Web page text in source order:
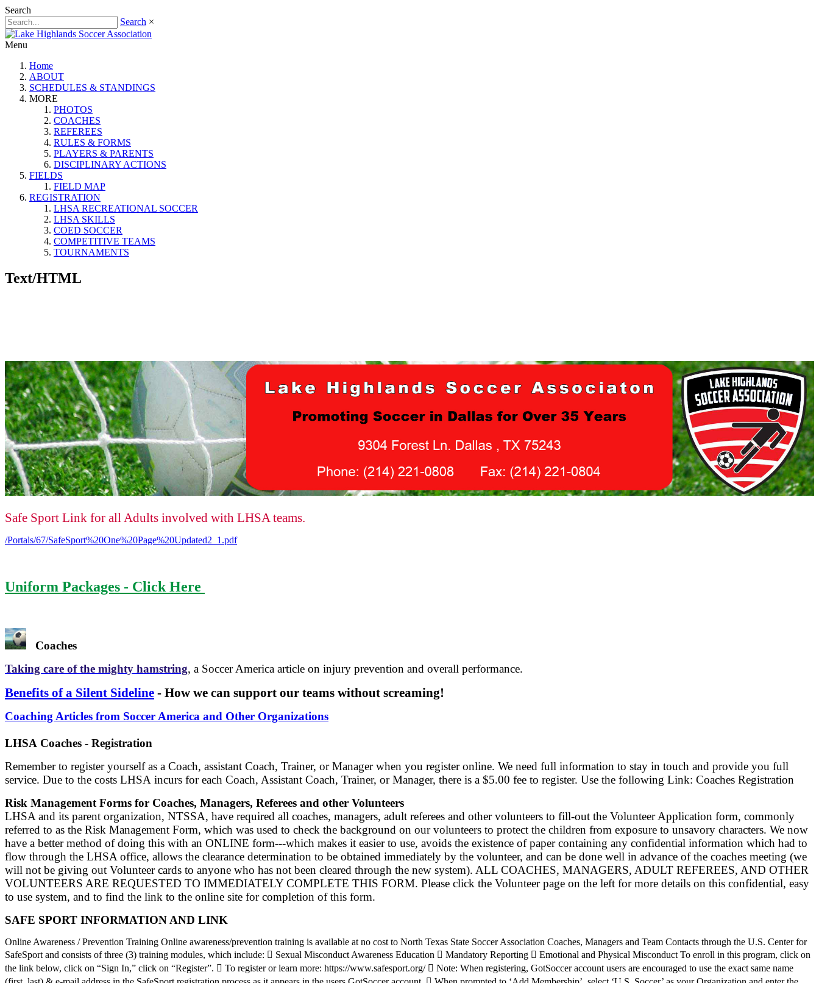
Search
Search ×
Menu
Home
ABOUT
SCHEDULES & STANDINGS
MORE
PHOTOS
COACHES
REFEREES
RULES & FORMS
PLAYERS & PARENTS
DISCIPLINARY ACTIONS
FIELDS
FIELD MAP
REGISTRATION
LHSA RECREATIONAL SOCCER
LHSA SKILLS
COED SOCCER
COMPETITIVE TEAMS
TOURNAMENTS
Text/HTML
Safe Sport Link for all Adults involved with LHSA teams.
/Portals/67/SafeSport%20One%20Page%20Updated2_1.pdf
Uniform Packages - Click Here
Coaches
Taking care of the mighty hamstring, a Soccer America article on injury prevention and overall performance.
Benefits of a Silent Sideline - How we can support our teams without screaming!
Coaching Articles from Soccer America and Other Organizations
LHSA Coaches - Registration
Remember to register yourself as a Coach, assistant Coach, Trainer, or Manager when you register online. We need full information to stay in touch and provide you full
service. Due to the costs LHSA incurs for each Coach, Assistant Coach, Trainer, or Manager, there is a $5.00 fee to register. Use the following Link: Coaches Registration
Risk Management Forms for Coaches, Managers, Referees and other Volunteers
LHSA and its parent organization, NTSSA, have required all coaches, managers, adult referees and other volunteers to fill-out the Volunteer Application form, commonly
referred to as the Risk Management Form, which was used to check the background on our volunteers to protect the children from exposure to unsavory characters. We now
have a better method of doing this with an ONLINE form---which makes it easier to use, avoids the existence of paper containing any confidential information which had to
flow through the LHSA office, allows the clearance determination to be obtained immediately by the volunteer, and can be done well in advance of the coaches meeting (we
will not be giving out Volunteer cards to anyone who has not been cleared through the new system). ALL COACHES, MANAGERS, ADULT REFEREES, AND OTHER
VOLUNTEERS ARE REQUESTED TO IMMEDIATELY COMPLETE THIS FORM. Please click the Volunteer page on the left for more details on this confidential, easy
to use system, and to find the link to the online site for completion of this form.
SAFE SPORT INFORMATION AND LINK
Online Awareness / Prevention Training Online awareness/prevention training is available at no cost to North Texas State Soccer Association Coaches, Managers and Team Contacts through the U.S. Center for
SafeSport and consists of three (3) training modules, which include:  Sexual Misconduct Awareness Education  Mandatory Reporting  Emotional and Physical Misconduct To enroll in this program, click on
the link below, click on “Sign In,” click on “Register”.  To register or learn more: https://www.safesport.org/  Note: When registering, GotSoccer account users are encouraged to use the exact same name